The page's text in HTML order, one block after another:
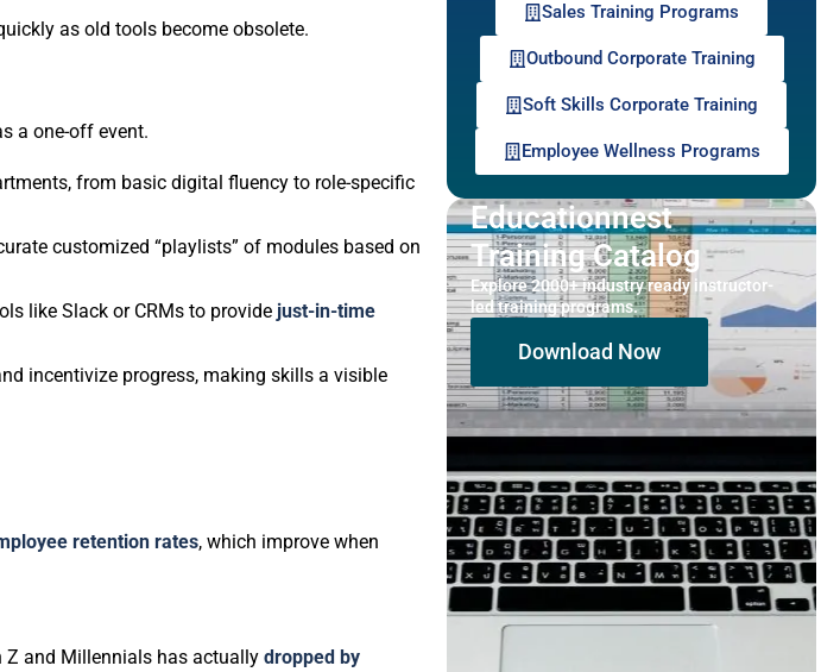
as old tools become obsolete.
a one-off event.
from basic digital fluency to role-specific
customized “playlists” of modules based on
like Slack or CRMs to provide just-in-time
incentivize progress, making skills a visible
retention rates, which improve when
Z and Millennials has actually dropped by
Sales Training Programs
Outbound Corporate Training
Soft Skills Corporate Training
Employee Wellness Programs
Educationnest
Training Catalog
Explore 2000+ industry ready instructor-
led training programs.
Download Now